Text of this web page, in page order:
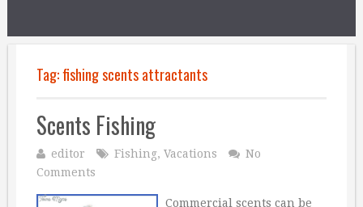
Tag:fishing scents attractants
Scents Fishing
editor Fishing, Vacations
No
Comments
Commercial scents can be